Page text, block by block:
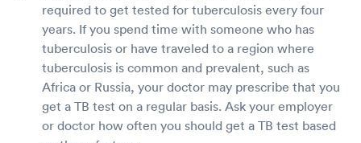
required to get tested for tuberculosis every four
years. If you spend time with someone who has
tuberculosis or have traveled to a region where
tuberculosis is common and prevalent, such as
Africa or Russia, your doctor may prescribe that you
get a TB test on a regular basis. Ask your employer
or doctor how often you should get a TB test based